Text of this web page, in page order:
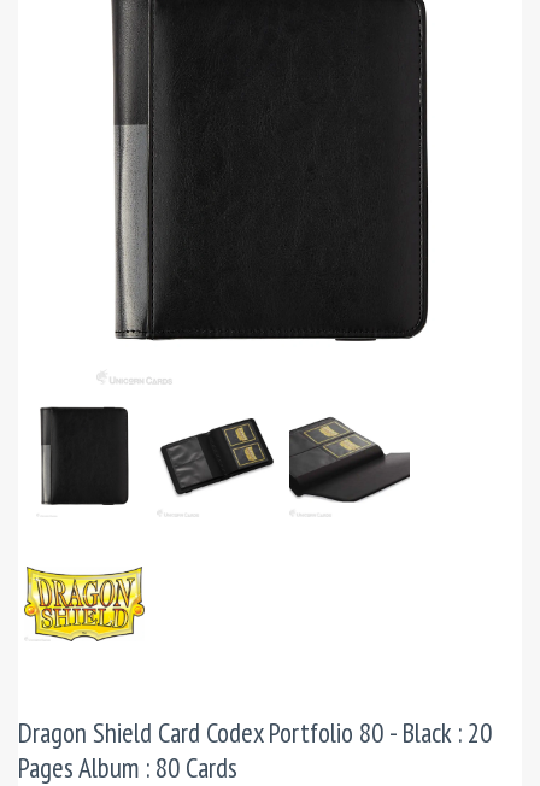
Dragon Shield Card Codex Portfolio 80 - Black : 20
Pages Album : 80 Cards